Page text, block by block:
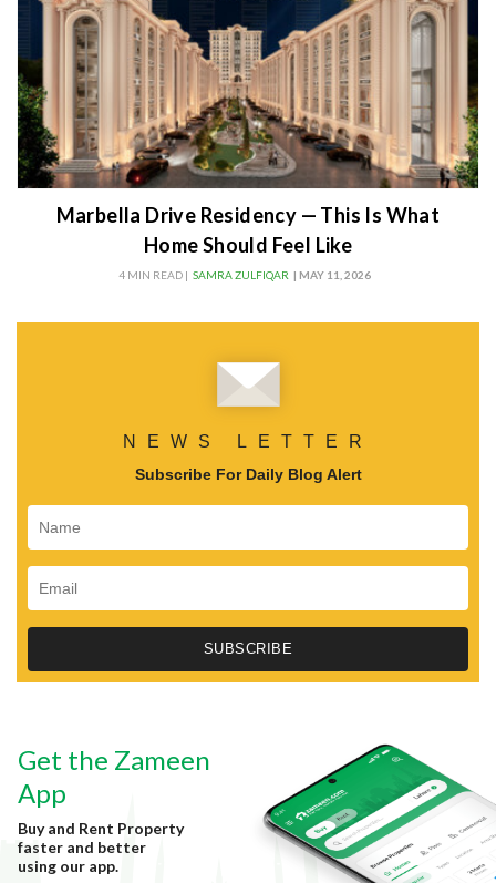
Marbella Drive Residency — This Is What
Home Should Feel Like
4 MIN READ | SAMRA ZULFIQAR | MAY 11, 2026
NEWS LETTER
Subscribe For Daily Blog Alert
Get the Zameen
App
Buy and Rent Property
faster and better
using our app.